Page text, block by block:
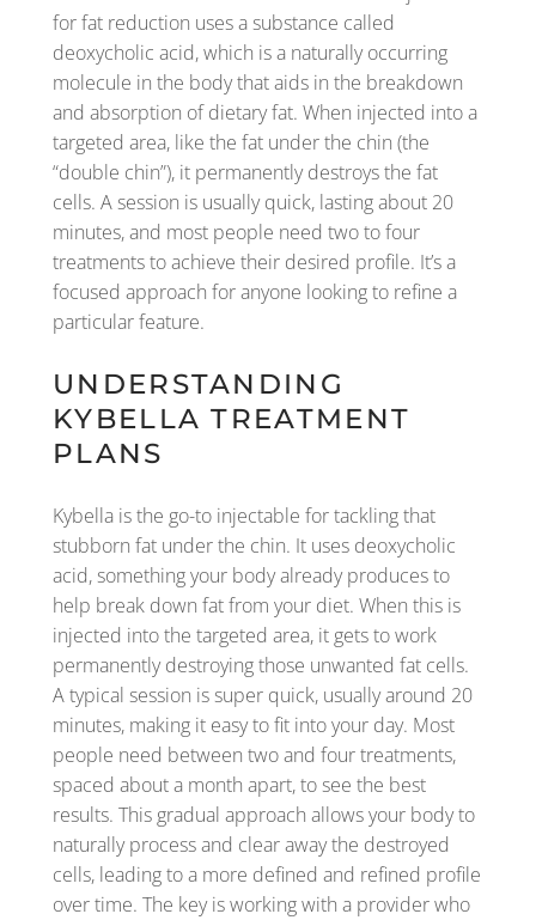
for fat reduction uses a substance called
deoxycholic acid, which is a naturally occurring
molecule in the body that aids in the breakdown
and absorption of dietary fat. When injected into a
targeted area, like the fat under the chin (the
“double chin”), it permanently destroys the fat
cells. A session is usually quick, lasting about 20
minutes, and most people need two to four
treatments to achieve their desired profile. It’s a
focused approach for anyone looking to refine a
particular feature.
UNDERSTANDING
KYBELLA TREATMENT
PLANS
Kybella is the go-to injectable for tackling that
stubborn fat under the chin. It uses deoxycholic
acid, something your body already produces to
help break down fat from your diet. When this is
injected into the targeted area, it gets to work
permanently destroying those unwanted fat cells.
A typical session is super quick, usually around 20
minutes, making it easy to fit into your day. Most
people need between two and four treatments,
spaced about a month apart, to see the best
results. This gradual approach allows your body to
naturally process and clear away the destroyed
cells, leading to a more defined and refined profile
over time. The key is working with a provider who